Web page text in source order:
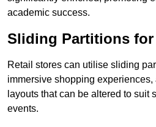
academic success.
Sliding Partitions for
Retail stores can utilise sliding
immersive shopping
layouts that can be altered to suit
events.